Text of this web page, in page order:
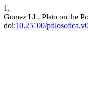
1.
Gomez LL. Plato on the
doi:10.25100/